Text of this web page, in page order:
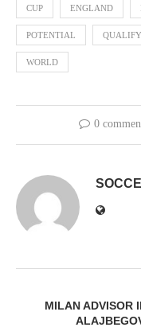
CUP ENGLAND
POTENTIAL QUALIFY
WORLD
0
MILAN ADVISOR